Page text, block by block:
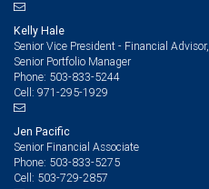
Kelly Hale
Senior Vice President - Financial Advisor,
Senior Portfolio Manager
Phone: 503-833-5244
Cell: 971-295-1929
Jen Pacific
Senior Financial Associate
Phone: 503-833-5275
Cell: 503-729-2857